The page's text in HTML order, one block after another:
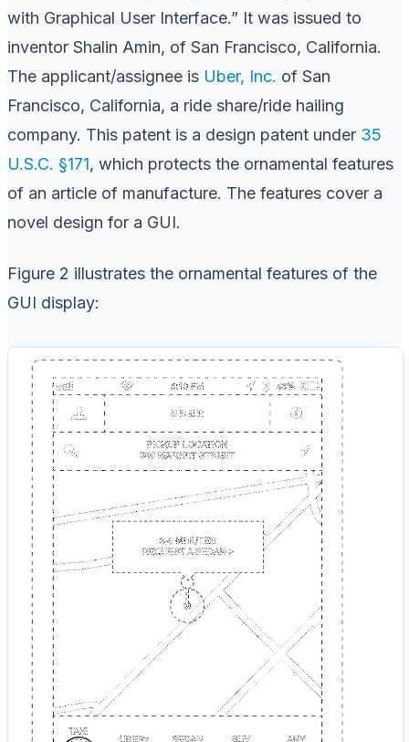
with Graphical User Interface.” It was issued to
inventor Shalin Amin, of San Francisco, California.
The applicant/assignee is Uber, Inc. of San
Francisco, California, a ride share/ride hailing
company. This patent is a design patent under 35
U.S.C. §171, which protects the ornamental features
of an article of manufacture. The features cover a
novel design for a GUI.
Figure 2 illustrates the ornamental features of the
GUI display: